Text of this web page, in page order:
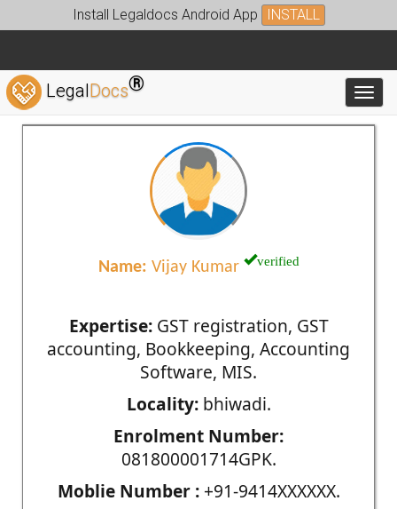
Install Legaldocs Android App INSTALL
LegalDocs®
Name: Vijay Kumar verified
Expertise:GST registration, GST
accounting, Bookkeeping, Accounting
Software, MIS.
Locality:bhiwadi.
Enrolment Number:
081800001714GPK.
Moblie Number :+91-9414XXXXXX.